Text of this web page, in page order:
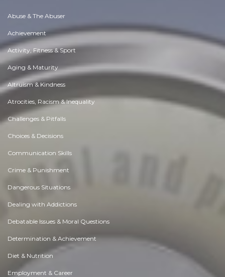
Abuse & The Abuser
Achievement
Activity, Fitness & Sport
Aging & Maturity
Altruism & Kindness
Atrocities, Racism & Inequality
Challenges & Pitfalls
Choices & Decisions
Communication Skills
Crime & Punishment
Dangerous Situations
Dealing with Addictions
Debatable Issues & Moral Questions
Determination & Achievement
Diet & Nutrition
Employment & Career